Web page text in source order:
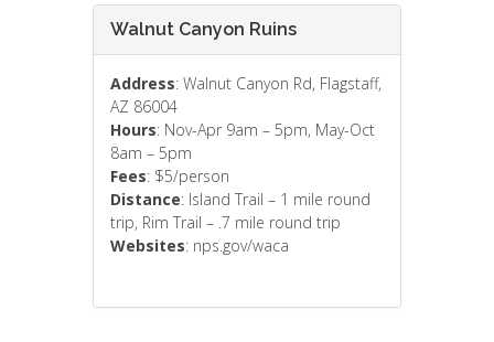
Walnut Canyon Ruins
Address: Walnut Canyon Rd, Flagstaff,
AZ 86004
Hours: Nov-Apr 9am – 5pm, May-Oct
8am – 5pm
Fees: $5/person
Distance: Island Trail – 1 mile round
trip, Rim Trail – .7 mile round trip
Websites: nps.gov/waca